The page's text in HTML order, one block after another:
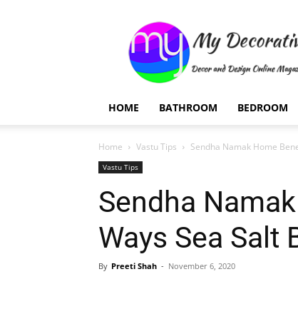
Decorative
HOME BATHROOM BEDROOM
Home Vastu Tips Sendha Namak Home
Vastu Tips
Sendha
Ways Sea Salt
By Preeti Shah - November 6, 2020